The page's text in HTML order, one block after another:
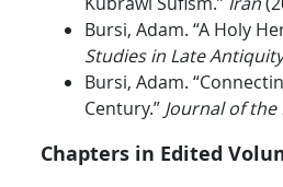
Bursi, Adam. “A Holy
Studies in Late Antiquity
Bursi, Adam.
Century.” Journal of
Chapters in Edited